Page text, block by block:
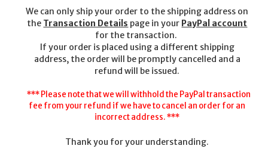
We can only ship your order to the shipping address on
the Transaction Details page in your PayPal account
for the transaction.
If your order is placed using a different shipping
address, the order will be promptly cancelled and a
refund will be issued.
*** Please note that we will withhold the PayPal transaction
fee from your refund if we have to cancel an order for an
incorrect address. ***
Thank you for your understanding.